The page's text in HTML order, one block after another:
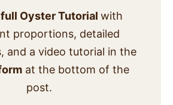
full Oyster Tutorial with
proportions, detailed
and a video tutorial in the
at the bottom of the
post.